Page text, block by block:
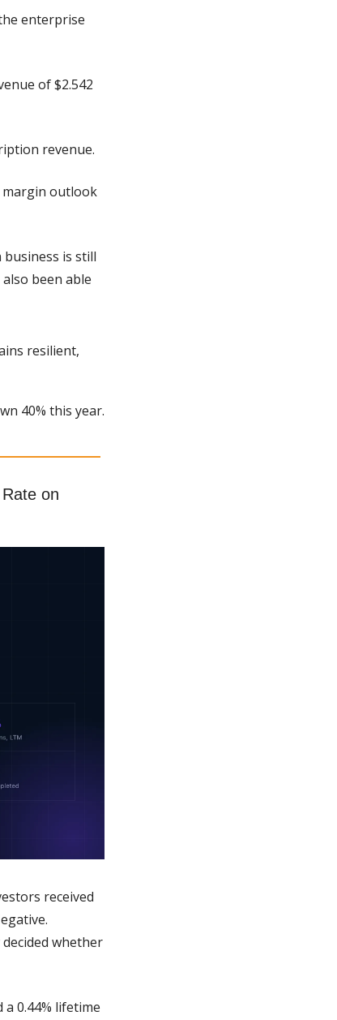
enterprise
of $2.542
revenue.
margin outlook
is still
been able
resilient,
40% this year.
on
received
whether
0.44% lifetime